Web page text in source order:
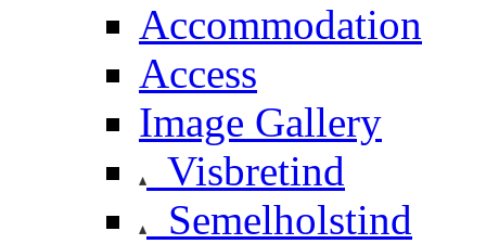
Accommodation
Access
Image Gallery
Visbretind
Semelholstind